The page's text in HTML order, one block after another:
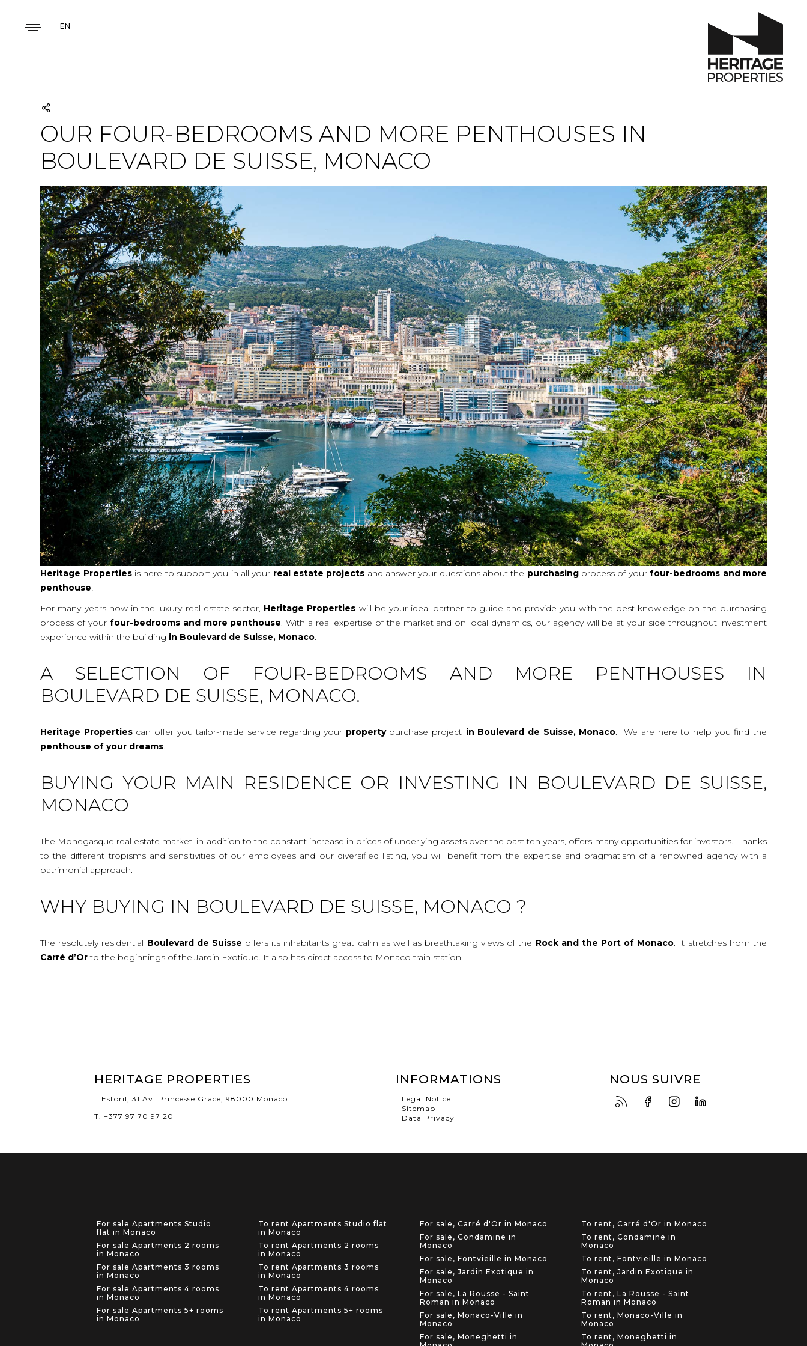
EN
OUR FOUR-BEDROOMS AND MORE PENTHOUSES IN
BOULEVARD DE SUISSE, MONACO
Heritage Propertiesis here to support you in all your real estate projects and answer your questions about the purchasingprocess of yourfour-bedrooms and more
penthouse!
For many years now in the luxury real estate sector, Heritage Properties will be your ideal partner to guide and provide you with the best knowledge on the purchasing
process of your four-bedrooms and more penthouse. With a real expertise of the market and on local dynamics, our agency will be at your side throughout investment
experience within the building in Boulevard de Suisse, Monaco.
A SELECTION OF FOUR-BEDROOMS AND MORE PENTHOUSES IN
BOULEVARD DE SUISSE, MONACO.
Heritage Propertiescan offer you tailor-made service regarding your propertypurchase project in Boulevard de Suisse, Monaco. We are here to help you find the
penthouse of your dreams.
BUYING YOUR MAIN RESIDENCE OR INVESTING IN BOULEVARD DE SUISSE,
MONACO
The Monegasque real estate market, in addition to the constant increase in prices of underlying assets over the past ten years, offers many opportunities for investors. Thanks
to the different tropisms and sensitivities of our employees and our diversified listing, you will benefit from the expertise and pragmatism of a renowned agency with a
patrimonial approach.
WHY BUYING IN BOULEVARD DE SUISSE, MONACO ?
The resolutely residential Boulevard de Suisse offers its inhabitants great calm as well as breathtaking views of the Rock and the Port of Monaco. It stretches from the
Carré d’Orto the beginnings of the Jardin Exotique. It also has direct access to Monaco train station.
HERITAGE PROPERTIES
L'Estoril, 31 Av. Princesse Grace, 98000 Monaco
T. +377 97 70 97 20
INFORMATIONS
Legal Notice
Sitemap
Data Privacy
NOUS SUIVRE
For sale Apartments Studio
flat in Monaco
For sale Apartments 2 rooms
in Monaco
For sale Apartments 3 rooms
in Monaco
For sale Apartments 4 rooms
in Monaco
For sale Apartments 5+ rooms
in Monaco
To rent Apartments Studio flat
in Monaco
To rent Apartments 2 rooms
in Monaco
To rent Apartments 3 rooms
in Monaco
To rent Apartments 4 rooms
in Monaco
To rent Apartments 5+ rooms
in Monaco
For sale, Carré d'Or in Monaco
For sale, Condamine in
Monaco
For sale, Fontvieille in Monaco
For sale, Jardin Exotique in
Monaco
For sale, La Rousse - Saint
Roman in Monaco
For sale, Monaco-Ville in
Monaco
For sale, Moneghetti in
To rent, Carré d'Or in Monaco
To rent, Condamine in
Monaco
To rent, Fontvieille in Monaco
To rent, Jardin Exotique in
Monaco
To rent, La Rousse - Saint
Roman in Monaco
To rent, Monaco-Ville in
Monaco
To rent, Moneghetti in